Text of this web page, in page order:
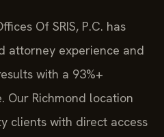
Of SRIS, P.C. has
attorney experience and
with a 93%+
Our Richmond location
clients with direct access